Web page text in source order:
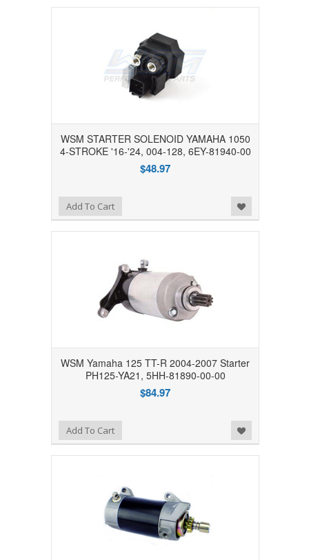
WSM STARTER SOLENOID YAMAHA 1050
4-STROKE '16-'24, 004-128, 6EY-81940-00
$48.97
Add to Wishlist
Add To Cart
WSM Yamaha 125 TT-R 2004-2007 Starter
PH125-YA21, 5HH-81890-00-00
$84.97
Add to Wishlist
Add To Cart